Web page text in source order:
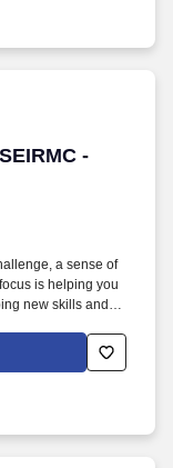
-
- WB
a sense of
is helping you
new skills and